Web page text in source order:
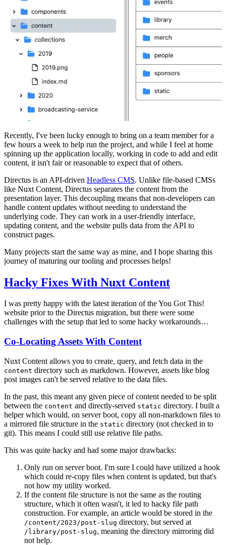
Recently, I've been lucky enough to bring on a team member for a
few hours a week to help run the project, and while I feel at home
spinning up the application locally, working in code to add and edit
content, it isn't fair or reasonable to expect that of others.
Directus is an API-driven Headless CMS. Unlike file-based CMSs
like Nuxt Content, Directus separates the content from the
presentation layer. This decoupling means that non-developers can
handle content updates without needing to understand the
underlying code. They can work in a user-friendly interface,
updating content, and the website pulls data from the API to
construct pages.
Many projects start the same way as mine, and I hope sharing this
journey of maturing our tooling and processes helps!
Hacky Fixes With Nuxt Content
I was pretty happy with the latest iteration of the You Got This!
website prior to the Directus migration, but there were some
challenges with the setup that led to some hacky workarounds…
Co-Locating Assets With Content
Nuxt Content allows you to create, query, and fetch data in the
content directory such as markdown. However, assets like blog
post images can't be served relative to the data files.
In the past, this meant any given piece of content needed to be split
between the content and directly-served static directory. I built a
helper which would, on server boot, copy all non-markdown files to
a mirrored file structure in the static directory (not checked in to
git). This means I could still use relative file paths.
This was quite hacky and had some major drawbacks:
Only run on server boot. I'm sure I could have utilized a hook
which could re-copy files when content is updated, but that's
not how my utility worked.
If the content file structure is not the same as the routing
structure, which it often wasn't, it led to hacky file path
construction. For example, an article would be stored in the
/content/2023/post-slug directory, but served at
/library/post-slug, meaning the directory mirroring did
not help.